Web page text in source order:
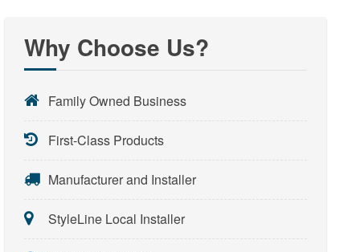
Why Choose Us?
Family Owned Business
First-Class Products
Manufacturer and Installer
StyleLine Local Installer